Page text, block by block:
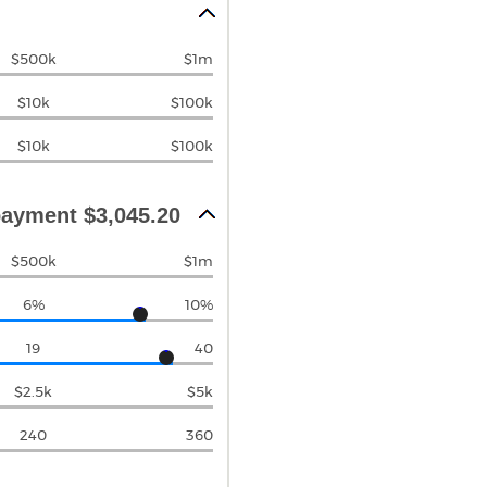
$500k $1m
$10k $100k
$10k $100k
$3,045.20
$500k $1m
6% 10%
19 40
$2.5k $5k
240 360